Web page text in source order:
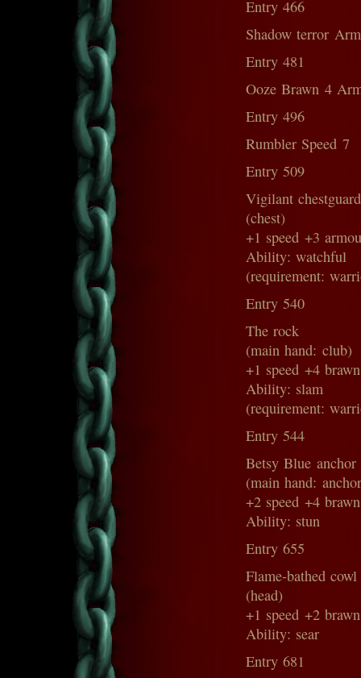
Entry 466
Shadow terror
Entry 481
Ooze Brawn 4
Entry 496
Rumbler Speed 7
Entry 509
Vigilant chestguard
(chest)
+1 speed +3
Ability: watchful
(requirement:
Entry 540
The rock
(main hand: club)
+1 speed +4 brawn
Ability: slam
(requirement:
Entry 544
Betsy Blue anchor
(main hand:
+2 speed +4 brawn
Ability: stun
Entry 655
Flame-bathed cowl
(head)
+1 speed +2 brawn
Ability: sear
Entry 681